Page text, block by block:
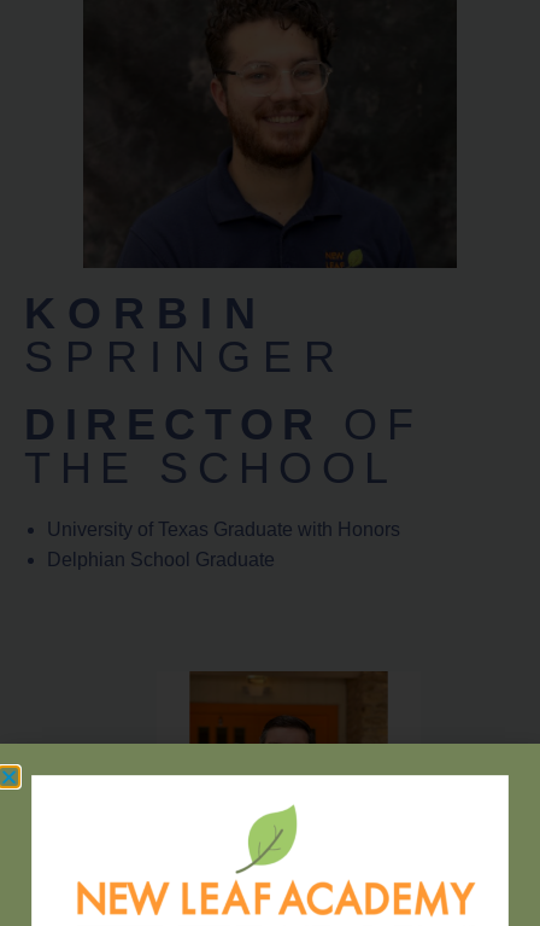
KORBIN
SPRINGER
DIRECTOR OF
THE SCHOOL
University of Texas Graduate with Honors
Delphian School Graduate